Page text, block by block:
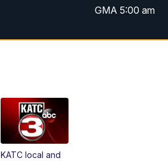
GMA 5:00 am
GMA 6:00 am
KATC 5:00 pm News
KATC local and